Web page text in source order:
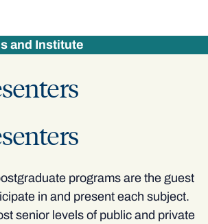
and Institute
programs are the guest
in and present each subject.
senior levels of public and private